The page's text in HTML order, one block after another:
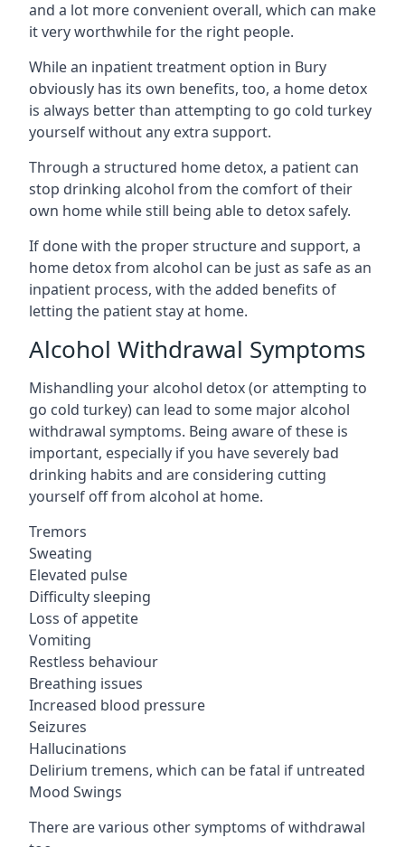
and a lot more convenient overall, which can make
it very worthwhile for the right people.
While an inpatient treatment option in Bury
obviously has its own benefits, too, a home detox
is always better than attempting to go cold turkey
yourself without any extra support.
Through a structured home detox, a patient can
stop drinking alcohol from the comfort of their
own home while still being able to detox safely.
If done with the proper structure and support, a
home detox from alcohol can be just as safe as an
inpatient process, with the added benefits of
letting the patient stay at home.
Alcohol Withdrawal Symptoms
Mishandling your alcohol detox (or attempting to
go cold turkey) can lead to some major alcohol
withdrawal symptoms. Being aware of these is
important, especially if you have severely bad
drinking habits and are considering cutting
yourself off from alcohol at home.
Tremors
Sweating
Elevated pulse
Difficulty sleeping
Loss of appetite
Vomiting
Restless behaviour
Breathing issues
Increased blood pressure
Seizures
Hallucinations
Delirium tremens, which can be fatal if untreated
Mood Swings
There are various other symptoms of withdrawal